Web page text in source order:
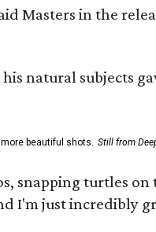
Masters in the
natural subjects
beautiful shots. Still from
snapping turtles
I'm just